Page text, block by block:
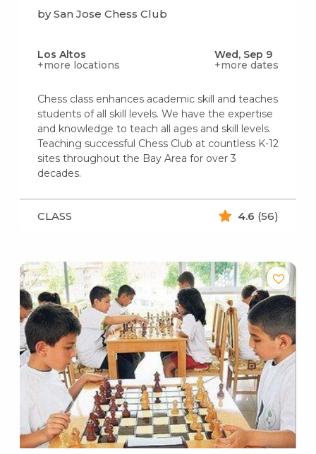
by San Jose Chess Club
Los Altos
+more locations
Wed, Sep 9
+more dates
Chess class enhances academic skill and teaches
students of all skill levels. We have the expertise
and knowledge to teach all ages and skill levels.
Teaching successful Chess Club at countless K-12
sites throughout the Bay Area for over 3
decades.
CLASS 4.6 (56)